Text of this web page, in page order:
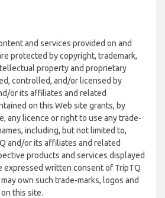
and services provided on and
protected by copyright, trademark,
property and proprietary
controlled, and/or licensed by
or its affiliates and related
on this Web site grants, by
any licence or right to use any trade-
including, but not limited to,
and/or its affiliates and related
products and services displayed
expressed written consent of TripTQ
own such trade-marks, logos and
this site.